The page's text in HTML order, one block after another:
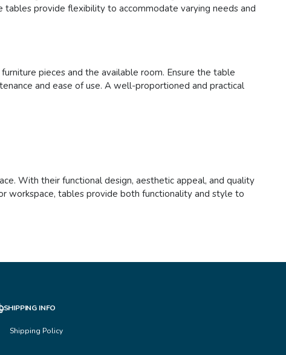
provide flexibility to accommodate varying needs and
pieces and the available room. Ensure the table
and ease of use. A well-proportioned and practical
With their functional design, aesthetic appeal, and quality
workspace, tables provide both functionality and style to
SHIPPING INFO
Shipping Policy